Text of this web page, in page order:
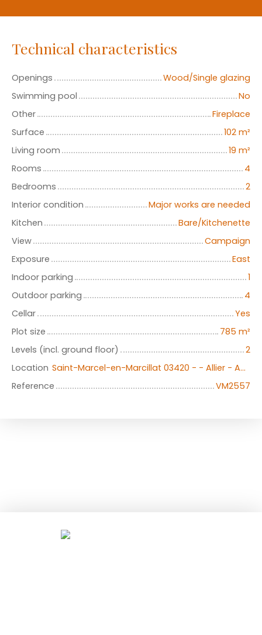
Technical characteristics
Openings
Wood/Single glazing
Swimming pool
No
Other
Fireplace
Surface
102 m²
Living room
19 m²
Rooms
4
Bedrooms
2
Interior condition
Major works are needed
Kitchen
Bare/Kitchenette
View
Campaign
Exposure
East
Indoor parking
1
Outdoor parking
4
Cellar
Yes
Plot size
785 m²
Levels (incl. ground floor)
2
Location
Saint-Marcel-en-Marcillat 03420 - - Allier - Auvergne
Reference
VM2557